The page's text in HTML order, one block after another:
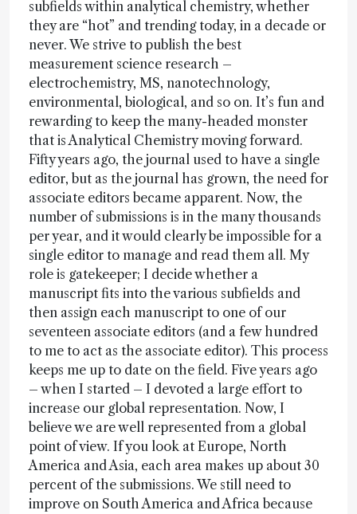
subfields within analytical chemistry, whether
they are “hot” and trending today, in a decade or
never. We strive to publish the best
measurement science research –
electrochemistry, MS, nanotechnology,
environmental, biological, and so on. It’s fun and
rewarding to keep the many-headed monster
that is Analytical Chemistry moving forward.
Fifty years ago, the journal used to have a single
editor, but as the journal has grown, the need for
associate editors became apparent. Now, the
number of submissions is in the many thousands
per year, and it would clearly be impossible for a
single editor to manage and read them all. My
role is gatekeeper; I decide whether a
manuscript fits into the various subfields and
then assign each manuscript to one of our
seventeen associate editors (and a few hundred
to me to act as the associate editor). This process
keeps me up to date on the field. Five years ago
– when I started – I devoted a large effort to
increase our global representation. Now, I
believe we are well represented from a global
point of view. If you look at Europe, North
America and Asia, each area makes up about 30
percent of the submissions. We still need to
improve on South America and Africa because